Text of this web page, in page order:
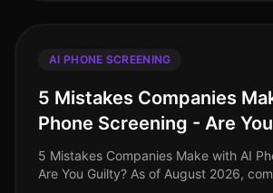
AI PHONE SCREENING
5 Mistakes Companies
Phone Screening - Are
5 Mistakes Companies Make with AI
Are You Guilty? As of August 2026,